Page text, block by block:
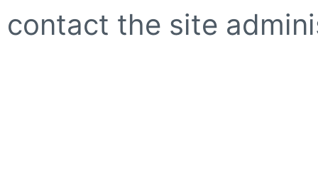
contact the site